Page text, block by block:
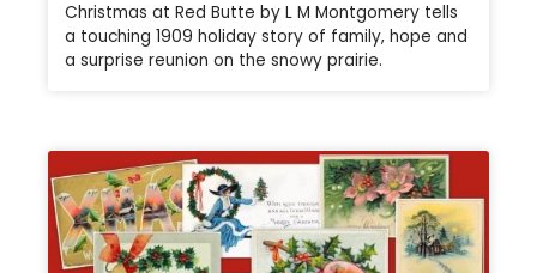
Christmas at Red Butte by L M Montgomery tells
a touching 1909 holiday story of family, hope and
a surprise reunion on the snowy prairie.